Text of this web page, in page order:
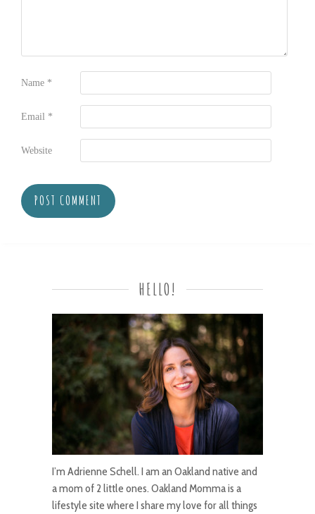
Name *
Email *
Website
HELLO!
I’m Adrienne Schell. I am an Oakland native and
a mom of 2 little ones. Oakland Momma is a
lifestyle site where I share my love for all things